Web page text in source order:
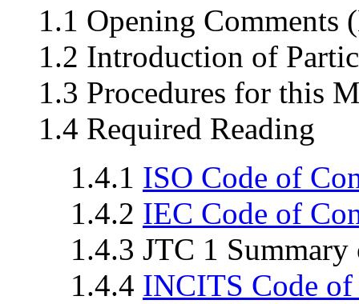
1.1 Opening Comments
1.2 Introduction of
1.3 Procedures for this
1.4 Required Reading
1.4.1 ISO Code of
1.4.2 IEC Code of
1.4.3 JTC 1
1.4.4 INCITS Code